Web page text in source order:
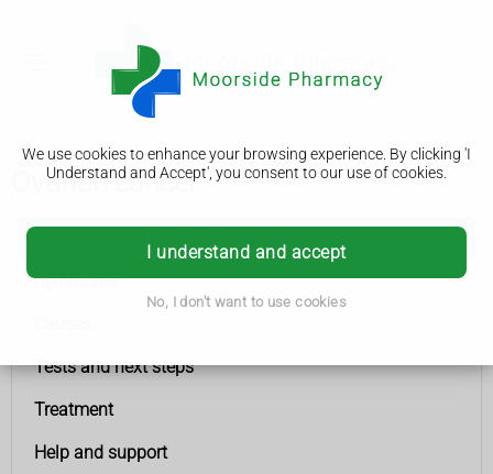
We use cookies to enhance your browsing experience. By clicking 'I
Understand and Accept', you consent to our use of cookies.
I understand and accept
No, I don't want to use cookies
Ovarian cancer
Symptoms
Tests and next steps
Treatment
Help and support